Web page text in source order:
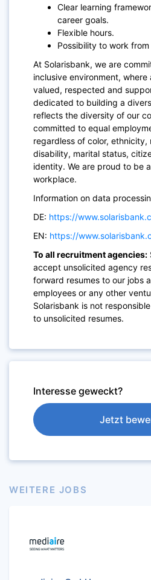
Clear learning
career goals.
Flexible hours.
Possibility to work from
At Solarisbank, we are
inclusive environment, where
valued, respected and
dedicated to building a
reflects the diversity of our
committed to equal
regardless of color, ethnicity,
disability, marital status,
identity. We are proud to be
workplace.
Information on data
DE: https://
EN: https://
To all recruitment agencies:
accept unsolicited agency
forward resumes to our jobs
employees or any other
Solarisbank is not
to unsolicited resumes.
Interesse geweckt?
Jetzt
WEITERE JOBS